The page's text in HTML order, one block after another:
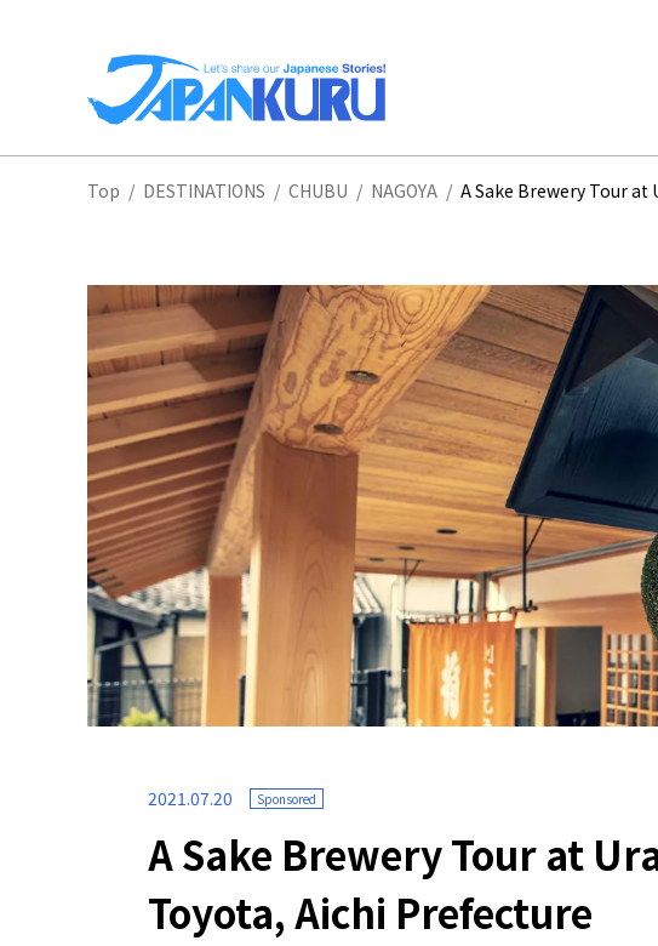
HOKKAIDOSHOPPING
Top / DESTINATIONS / CHUBU / NAGOYA / A Sake Brewery Tour
2021.07.20 Sponsored
A Sake Brewery Tour at
Toyota, Aichi Prefecture